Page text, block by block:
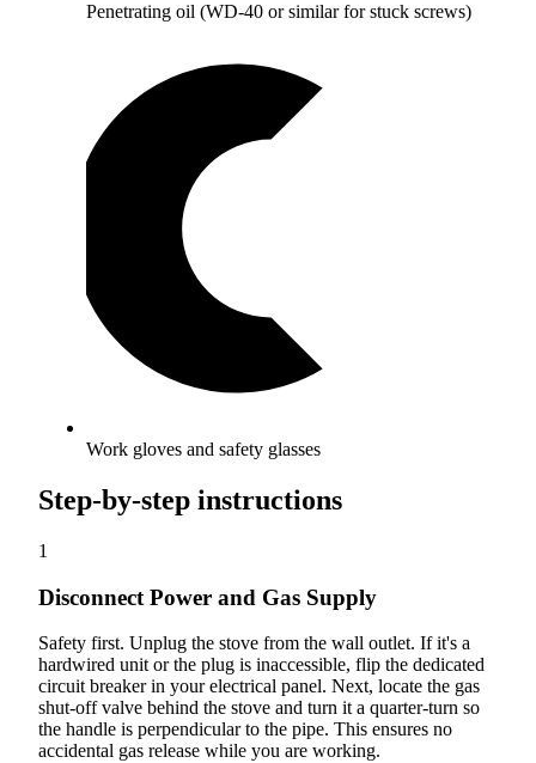
Penetrating oil (WD-40 or similar for stuck screws)
Work gloves and safety glasses
Step-by-step instructions
1
Disconnect Power and Gas Supply
Safety first. Unplug the stove from the wall outlet. If it's a
hardwired unit or the plug is inaccessible, flip the dedicated
circuit breaker in your electrical panel. Next, locate the gas
shut-off valve behind the stove and turn it a quarter-turn so
the handle is perpendicular to the pipe. This ensures no
accidental gas release while you are working.